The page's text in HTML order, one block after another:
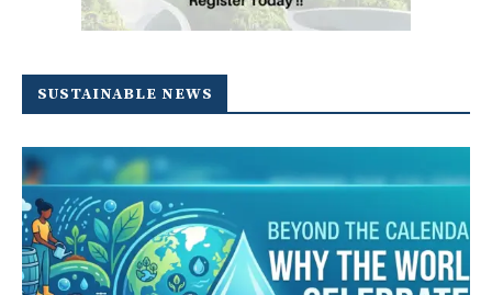
SUSTAINABLE NEWS